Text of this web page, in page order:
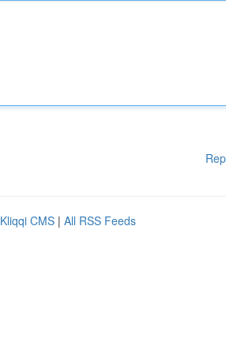
Kliqqi CMS | All RSS Feeds